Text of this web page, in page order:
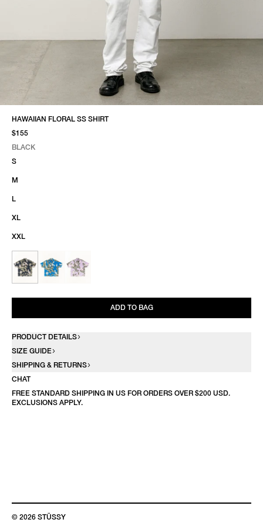
HAWAIIAN FLORAL SS SHIRT
$155
BLACK
BLACK
S
M
L
XL
XXL
ADD TO BAG
PRODUCT DETAILS
SIZE GUIDE
SHIPPING & RETURNS
CHAT
FREE STANDARD SHIPPING IN US FOR ORDERS OVER $200 USD.
EXCLUSIONS APPLY.
© 2026 STÜSSY